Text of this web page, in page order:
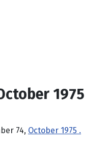
1975
74, October 1975 .